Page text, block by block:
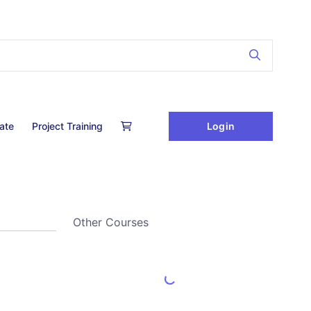
Project Training Login
Other Courses